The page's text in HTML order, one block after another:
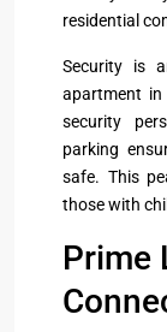
residential
Security is
apartment
security
parking
safe. This
those with
Prime